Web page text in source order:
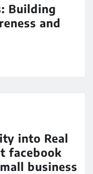
Building
and
into Real
facebook
business